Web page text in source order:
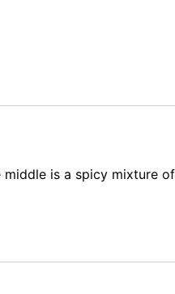
middle is a spicy mixture